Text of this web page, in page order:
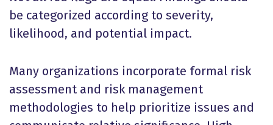
be categorized according to severity,
likelihood, and potential impact.
Many organizations incorporate formal risk
assessment and risk management
methodologies to help prioritize issues and